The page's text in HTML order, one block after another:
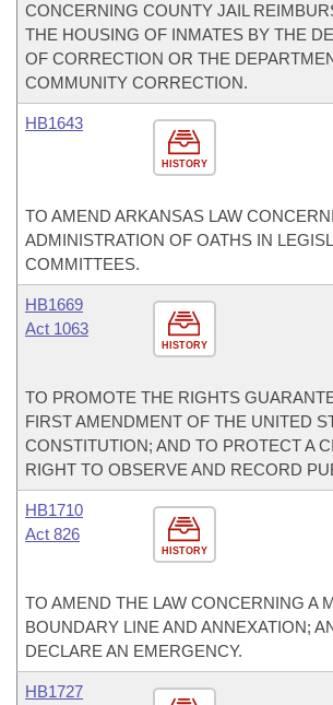
CONCERNING COUNTY JAIL
THE HOUSING OF INMATES BY THE
OF CORRECTION OR THE
COMMUNITY CORRECTION.
HISTORY
HB1643
TO AMEND ARKANSAS LAW
ADMINISTRATION OF OATHS IN
COMMITTEES.
HISTORY
HB1669
Act 1063
TO PROMOTE THE RIGHTS
FIRST AMENDMENT OF THE UNITED
CONSTITUTION; AND TO PROTECT A
RIGHT TO OBSERVE AND RECORD
HISTORY
HB1710
Act 826
TO AMEND THE LAW CONCERNING A
BOUNDARY LINE AND ANNEXATION;
DECLARE AN EMERGENCY.
HB1727